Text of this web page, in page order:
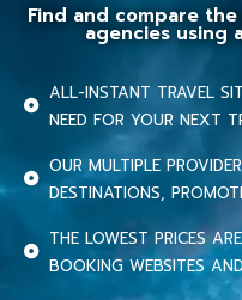
Find and compare
agencies using
ALL-INSTANT TRAVEL
NEED FOR YOUR NEXT
OUR MULTIPLE
DESTINATIONS,
THE LOWEST PRICES
BOOKING WEBSITES